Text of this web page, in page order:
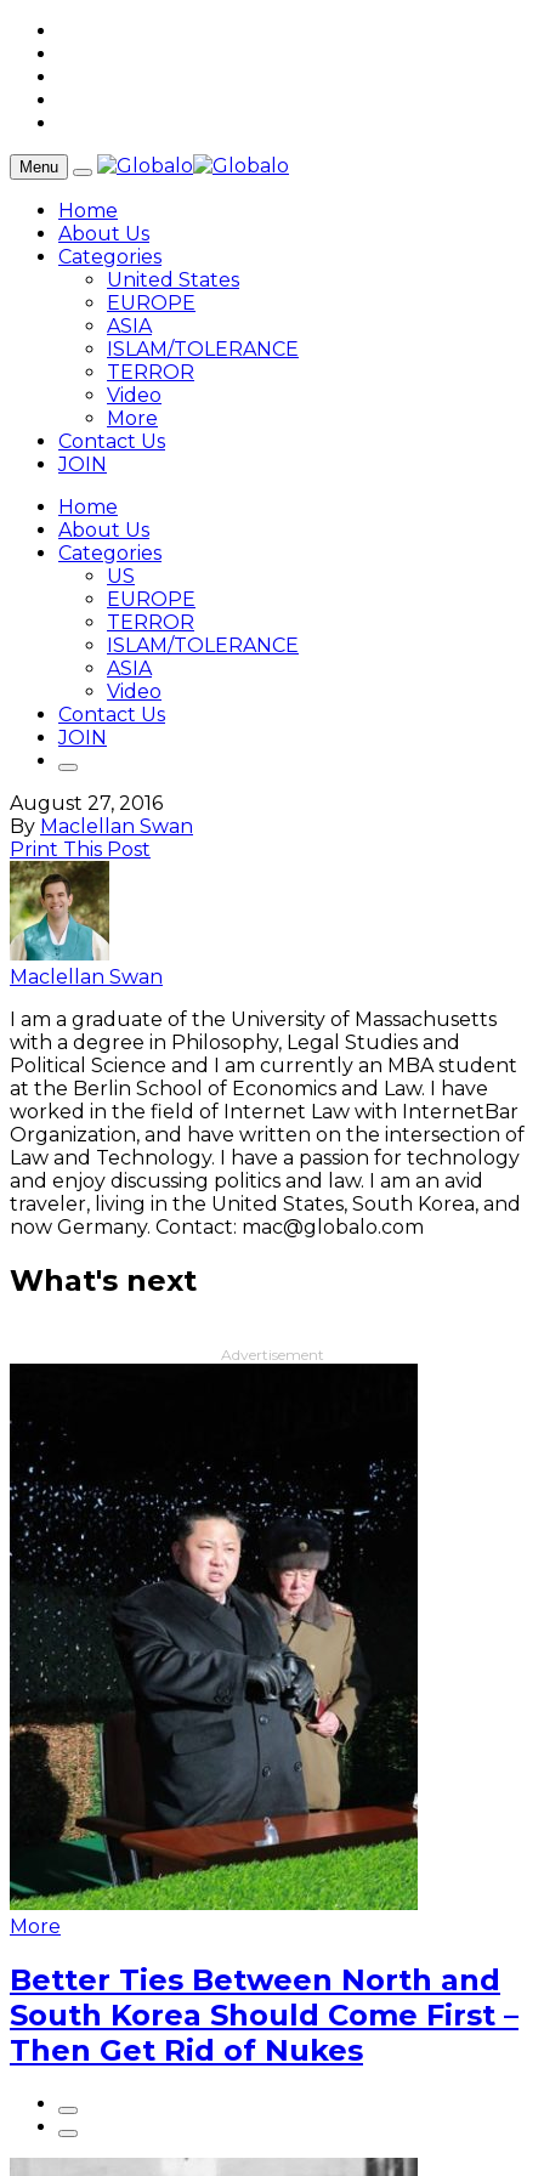
Menu
Home
About Us
Categories
United States
EUROPE
ASIA
ISLAM/TOLERANCE
TERROR
Video
More
Contact Us
JOIN
Home
About Us
Categories
US
EUROPE
TERROR
ISLAM/TOLERANCE
ASIA
Video
Contact Us
JOIN
August 27, 2016
By Maclellan Swan
Print This Post
Maclellan Swan
I am a graduate of the University of Massachusetts
with a degree in Philosophy, Legal Studies and
Political Science and I am currently an MBA student
at the Berlin School of Economics and Law. I have
worked in the field of Internet Law with InternetBar
Organization, and have written on the intersection of
Law and Technology. I have a passion for technology
and enjoy discussing politics and law. I am an avid
traveler, living in the United States, South Korea, and
now Germany. Contact: mac@globalo.com
What's next
Advertisement
More
Better Ties Between North and
South Korea Should Come First –
Then Get Rid of Nukes